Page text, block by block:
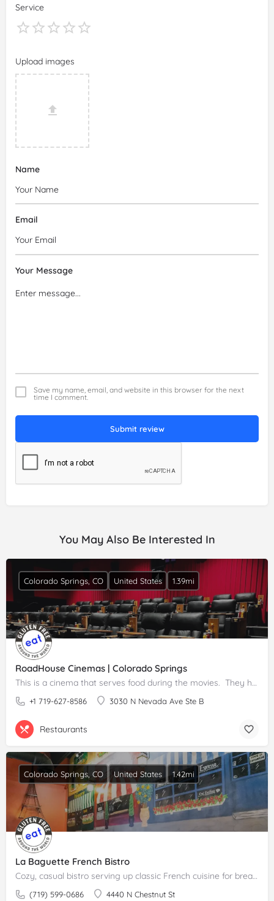
Service
Upload images
Name
Email
Your Message
Save my name, email, and website in this browser for the next
time I comment.
Submit review
You May Also Be Interested In
RoadHouse Cinemas | Colorado Springs
This is a cinema that serves food during the movies. They have gluten free popcorn and some other options. …
+1 719-627-8586 3030 N Nevada Ave Ste B
Colorado Springs, CO United States 1.39mi
Restaurants
La Baguette French Bistro
Cozy, casual bistro serving up classic French cuisine for breakfast, lunch and dinner.Please claim your…
(719) 599-0686 4440 N Chestnut St
Colorado Springs, CO United States 1.42mi